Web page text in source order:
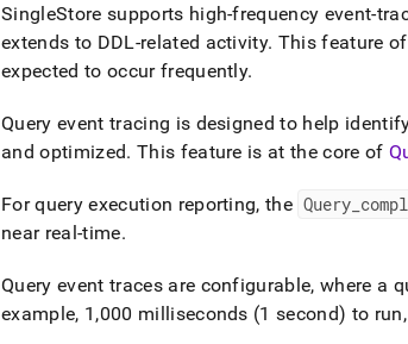
accessible
at
https://docs.singlestore.com/cloud/query-
data/query-
history.md).
SingleStore supports high-frequency event-
extends to DDL-related activity. This feature
expected to occur frequently.
Query event tracing is designed to help
and optimized. This feature is at the core of
For query execution reporting, the Query
near real-time.
Query event traces are configurable, where a
example, 1,000 milliseconds (1 second) to